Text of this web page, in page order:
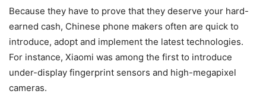
Because they have to prove that they deserve your hard-
earned cash, Chinese phone makers often are quick to
introduce, adopt and implement the latest technologies.
For instance, Xiaomi was among the first to introduce
under-display fingerprint sensors and high-megapixel
cameras.